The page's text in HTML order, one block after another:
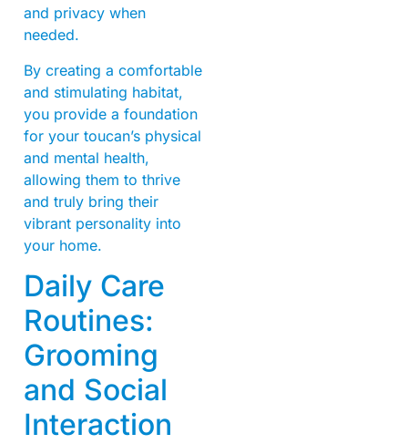
and privacy when
needed.
By creating a comfortable
and stimulating habitat,
you provide a foundation
for your toucan’s physical
and mental health,
allowing them to thrive
and truly bring their
vibrant personality into
your home.
Daily Care
Routines:
Grooming
and Social
Interaction